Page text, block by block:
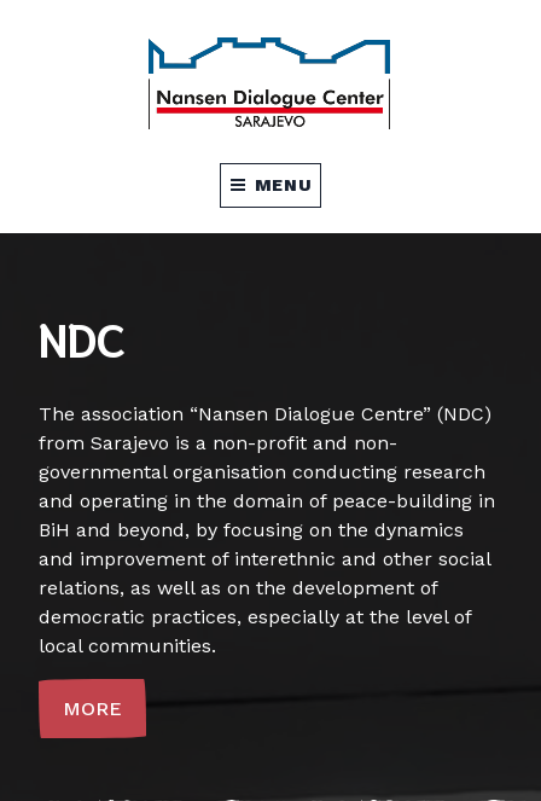
MENU
NDC
The association “Nansen Dialogue Centre” (NDC)
from Sarajevo is a non-profit and non-
governmental organisation conducting research
and operating in the domain of peace-building in
BiH and beyond, by focusing on the dynamics
and improvement of interethnic and other social
relations, as well as on the development of
democratic practices, especially at the level of
local communities.
MORE